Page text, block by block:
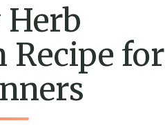
Herb
Recipe for